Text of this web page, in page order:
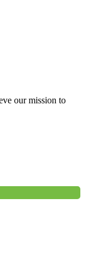
our mission to